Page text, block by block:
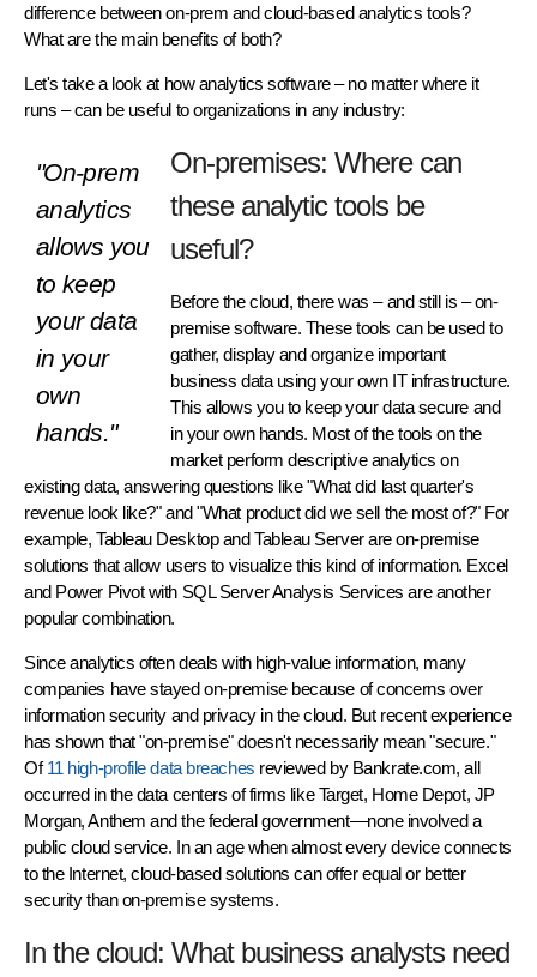
difference between on-prem and cloud-based analytics tools?
What are the main benefits of both?
Let's take a look at how analytics software – no matter where it
runs – can be useful to organizations in any industry:
"On-prem
analytics
allows you
to keep
your data
in your
own
hands."
On-premises: Where can
these analytic tools be
useful?
Before the cloud, there was – and still is – on-
premise software. These tools can be used to
gather, display and organize important
business data using your own IT infrastructure.
This allows you to keep your data secure and
in your own hands. Most of the tools on the
market perform descriptive analytics on
existing data, answering questions like "What did last quarter's
revenue look like?" and "What product did we sell the most of?" For
example, Tableau Desktop and Tableau Server are on-premise
solutions that allow users to visualize this kind of information. Excel
and Power Pivot with SQL Server Analysis Services are another
popular combination.
Since analytics often deals with high-value information, many
companies have stayed on-premise because of concerns over
information security and privacy in the cloud. But recent experience
has shown that "on-premise" doesn't necessarily mean "secure."
Of11 high-profile data breaches reviewed by Bankrate.com, all
occurred in the data centers of firms like Target, Home Depot, JP
Morgan, Anthem and the federal government—none involved a
public cloud service. In an age when almost every device connects
to the Internet, cloud-based solutions can offer equal or better
security than on-premise systems.
In the cloud: What business analysts need